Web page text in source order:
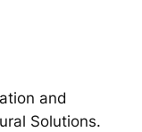
and
Solutions.